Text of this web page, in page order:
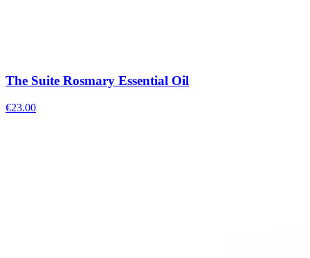
The Suite Rosmary Essential Oil
€23.00